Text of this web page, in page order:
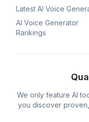
Latest AI Voice
AI Voice Generator
Rankings
We only feature AI
you discover